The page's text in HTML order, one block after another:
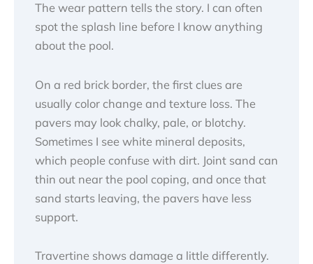
The wear pattern tells the story. I can often
spot the splash line before I know anything
about the pool.
On a red brick border, the first clues are
usually color change and texture loss. The
pavers may look chalky, pale, or blotchy.
Sometimes I see white mineral deposits,
which people confuse with dirt. Joint sand can
thin out near the pool coping, and once that
sand starts leaving, the pavers have less
support.
Travertine shows damage a little differently.